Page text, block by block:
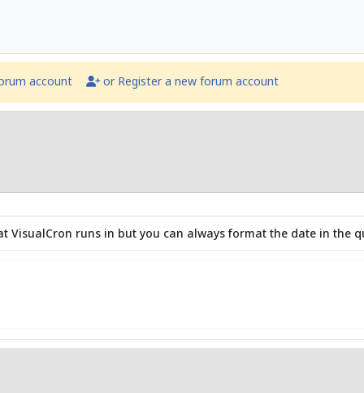
account or Register a new forum account
runs in but you can always format the date in the